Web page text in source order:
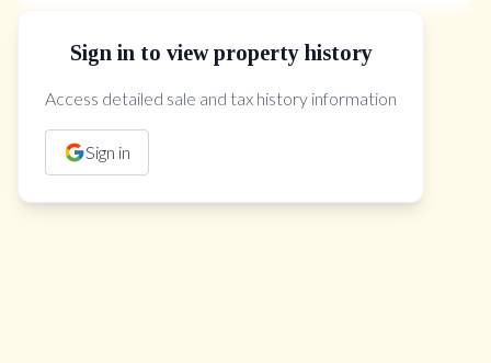
Sign in to view property history
Access detailed sale and tax history information
Sign in
The Property Location